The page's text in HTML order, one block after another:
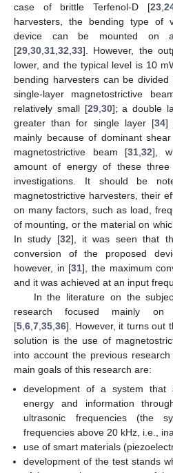
case of brittle Terfenol-D [23,
harvesters, the bending type of
device can be mounted on
[29 30 31 32 33]. However, the
lower, and the typical level is 10
bending harvesters can be
single-layer magnetostrictive
relatively small [29, 30]; a double
greater than for single layer [34]
mainly because of dominant
magnetostrictive beam [31 ,32],
amount of energy of these
investigations. It should be
magnetostrictive harvesters, their
on many factors, such as load,
of mounting, or the material on
In study [32], it was seen that
conversion of the proposed
however, in [31], the maximum
and it was achieved at an input
In the literature on the
research focused mainly on
[5 6 7 35 36]. However, it turns out
solution is the use of
into account the previous
main goals of this research are:
development of a system that
energy and information
ultrasonic frequencies (the
frequencies above 20 kHz, i.e.,
use of smart materials
development of the test stands